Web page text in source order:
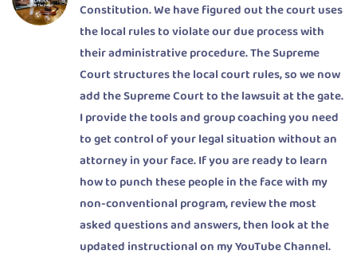
Constitution. We have figured out the court uses
the local rules to violate our due process with
their administrative procedure. The Supreme
Court structures the local court rules, so we now
add the Supreme Court to the lawsuit at the gate.
I provide the tools and group coaching you need
to get control of your legal situation without an
attorney in your face. If you are ready to learn
how to punch these people in the face with my
non-conventional program, review the most
asked questions and answers, then look at the
updated instructional on my YouTube Channel.